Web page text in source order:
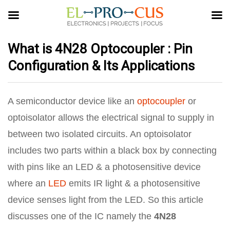
What is 4N28 Optocoupler : Pin
Configuration & Its Applications
A semiconductor device like an optocoupler or
optoisolator allows the electrical signal to supply in
between two isolated circuits. An optoisolator
includes two parts within a black box by connecting
with pins like an LED & a photosensitive device
where an LED emits IR light & a photosensitive
device senses light from the LED. So this article
discusses one of the IC namely the 4N28